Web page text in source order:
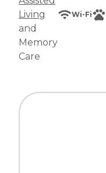
Living
and
Memory
Care
Wi-Fi